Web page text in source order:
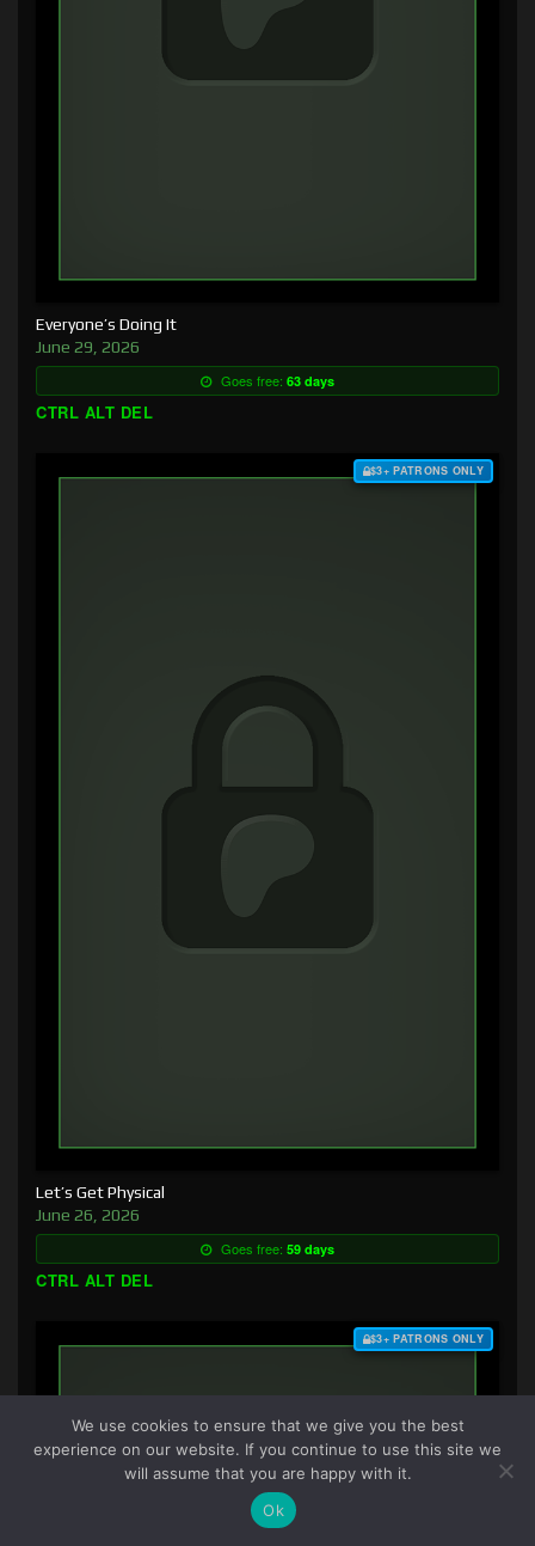
Everyone’s Doing It
June 29, 2026
Goes free: 63 days
CTRL ALT DEL
$3+ PATRONS ONLY
Let’s Get Physical
June 26, 2026
Goes free: 59 days
CTRL ALT DEL
$3+ PATRONS ONLY
We use cookies to ensure that we give you the best
experience on our website. If you continue to use this site we
will assume that you are happy with it.
Ok